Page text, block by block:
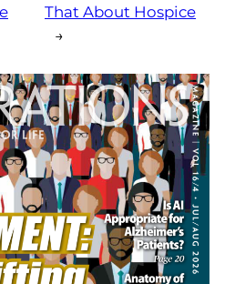
That About Hospice
→